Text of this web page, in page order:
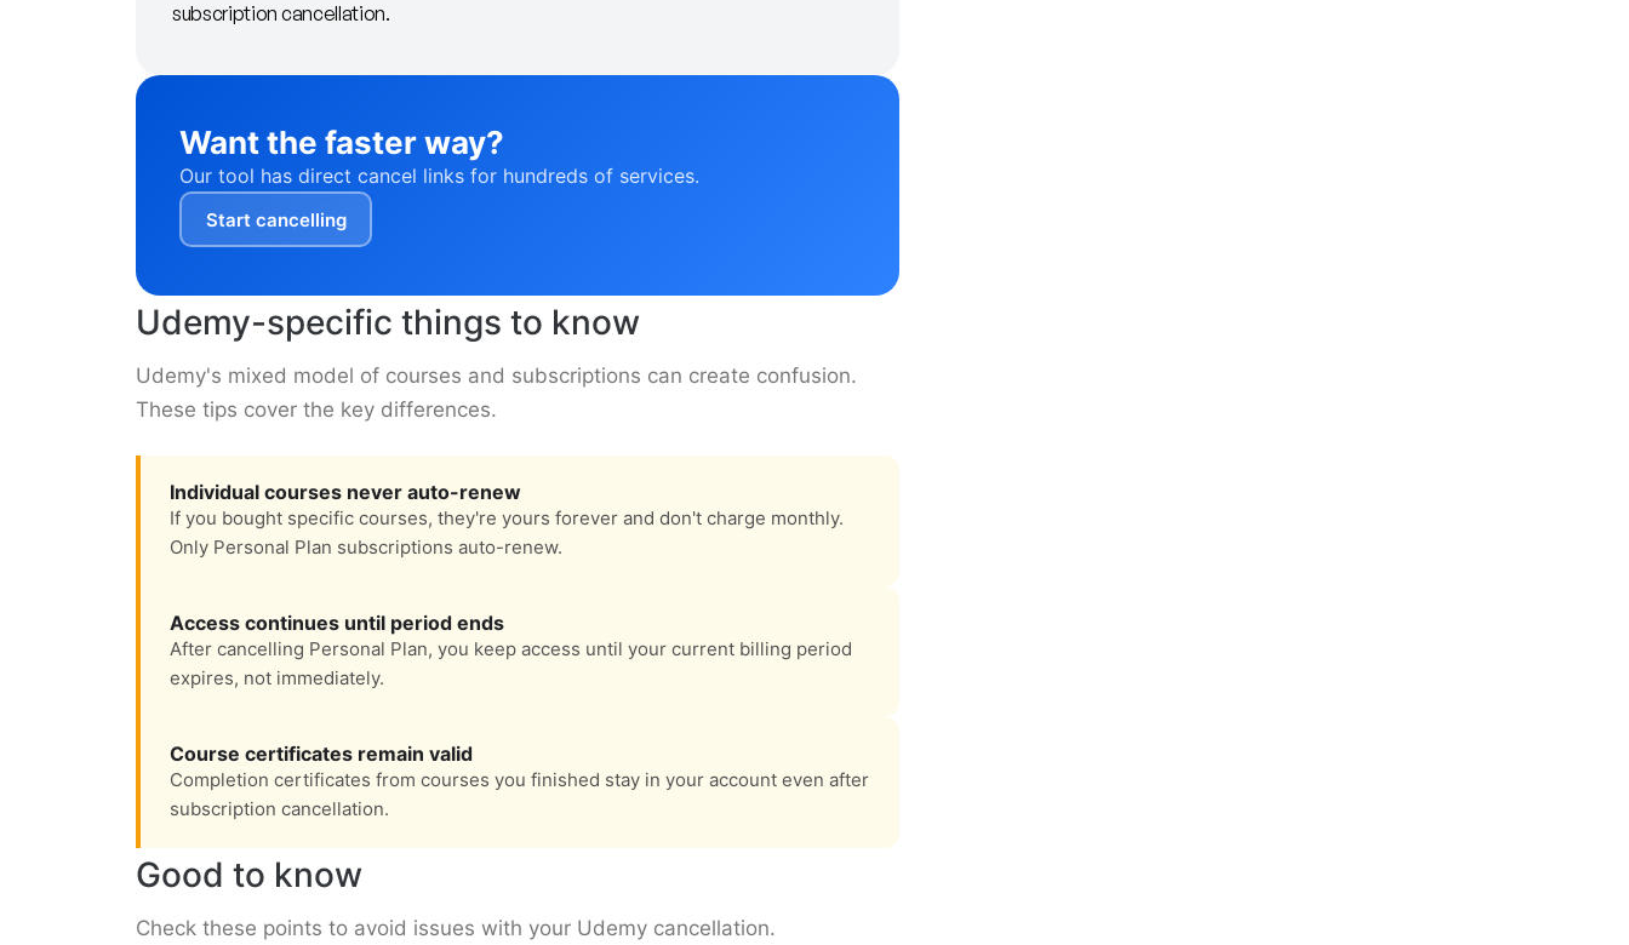
subscription cancellation.
Want the faster way?
Our tool has direct cancel links for hundreds of services.
Start cancelling
Udemy-specific things to know
Udemy's mixed model of courses and subscriptions can create confusion.
These tips cover the key differences.
Individual courses never auto-renew
If you bought specific courses, they're yours forever and don't charge monthly.
Only Personal Plan subscriptions auto-renew.
Access continues until period ends
After cancelling Personal Plan, you keep access until your current billing period
expires, not immediately.
Course certificates remain valid
Completion certificates from courses you finished stay in your account even after
subscription cancellation.
Good to know
Check these points to avoid issues with your Udemy cancellation.